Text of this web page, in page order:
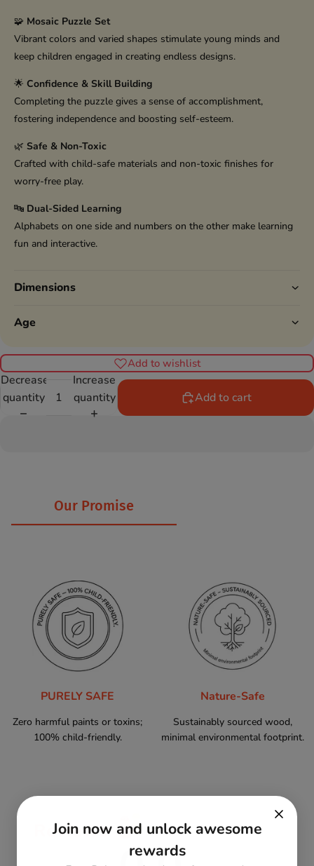
🧩 Mosaic Puzzle Set
Vibrant colors and varied shapes stimulate young minds and
keep children engaged in creating endless designs.
🌟 Confidence & Skill Building
Completing the puzzle gives a sense of accomplishment,
fostering independence and boosting self-esteem.
🌿 Safe & Non-Toxic
Crafted with child-safe materials and non-toxic finishes for
worry-free play.
🔤 Dual-Sided Learning
Alphabets on one side and numbers on the other make learning
fun and interactive.
Dimensions
Age
Add to wishlist
Decrease
quantity
Increase
quantity
Add to cart
Our Promise
PURELY SAFE
Zero harmful paints or toxins;
100% child-friendly.
Nature-Safe
Sustainably sourced wood,
minimal environmental footprint.
Reviews
Join now and unlock awesome
rewards